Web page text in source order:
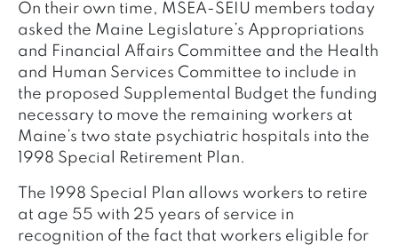
On their own time, MSEA-SEIU members today
asked the Maine Legislature’s Appropriations
and Financial Affairs Committee and the Health
and Human Services Committee to include in
the proposed Supplemental Budget the funding
necessary to move the remaining workers at
Maine’s two state psychiatric hospitals into the
1998 Special Retirement Plan.
The 1998 Special Plan allows workers to retire
at age 55 with 25 years of service in
recognition of the fact that workers eligible for